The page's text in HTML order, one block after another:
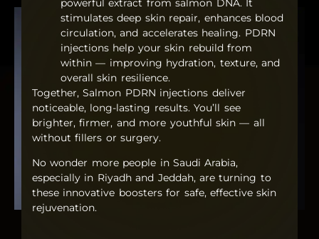
powerful extract from salmon DNA. It
stimulates deep skin repair, enhances blood
circulation, and accelerates healing. PDRN
injections help your skin rebuild from
within — improving hydration, texture, and
overall skin resilience.
Together,Salmon PDRN injections deliver
noticeable, long-lasting results. You’ll see
brighter, firmer, and more youthful skin — all
without fillers or surgery.
No wonder more people in Saudi Arabia,
especially in Riyadh and Jeddah, are turning to
these innovative boosters for safe, effective skin
rejuvenation.